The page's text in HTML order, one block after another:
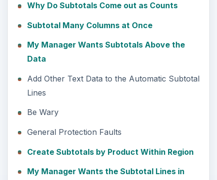
Why Do Subtotals Come out as Counts
Subtotal Many Columns at Once
My Manager Wants Subtotals Above the
Data
Add Other Text Data to the Automatic Subtotal
Lines
Be Wary
General Protection Faults
Create Subtotals by Product Within Region
My Manager Wants the Subtotal Lines in